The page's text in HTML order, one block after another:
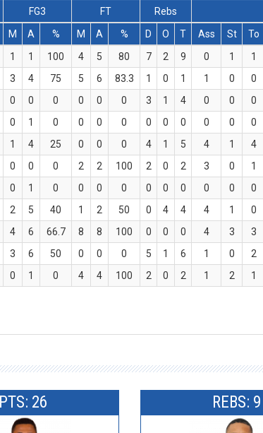
FG3 FT Rebs
M A % M A % D O T Ass St To
1 1 100 4 5 80 7 2 9 0 1 1
3 4 75 5 6 83.3 1 0 1 1 0 0
0 0 0 0 0 0 3 1 4 0 0 0
0 1 0 0 0 0 0 0 0 0 0 0
1 4 25 0 0 0 4 1 5 4 1 4
0 0 0 2 2 100 2 0 2 3 0 1
0 1 0 0 0 0 0 0 0 0 0 0
2 5 40 1 2 50 0 4 4 4 1 0
4 6 66.7 8 8 100 0 0 0 4 3 3
3 6 50 0 0 0 5 1 6 1 0 2
0 1 0 4 4 100 2 0 2 1 2 1
PTS: 26 REBS: 9